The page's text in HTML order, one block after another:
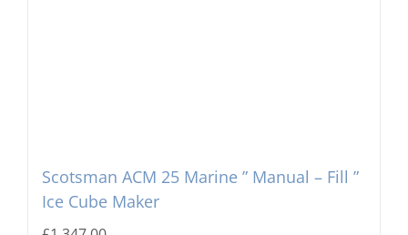
Scotsman ACM 25 Marine ” Manual – Fill ”
Ice Cube Maker